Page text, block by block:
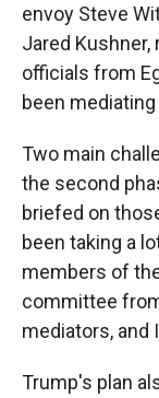
envoy Steve
Jared Kushner,
officials from
been
Two main
the second
briefed on
been taking a
members of
committee
mediators, and
Trump's plan